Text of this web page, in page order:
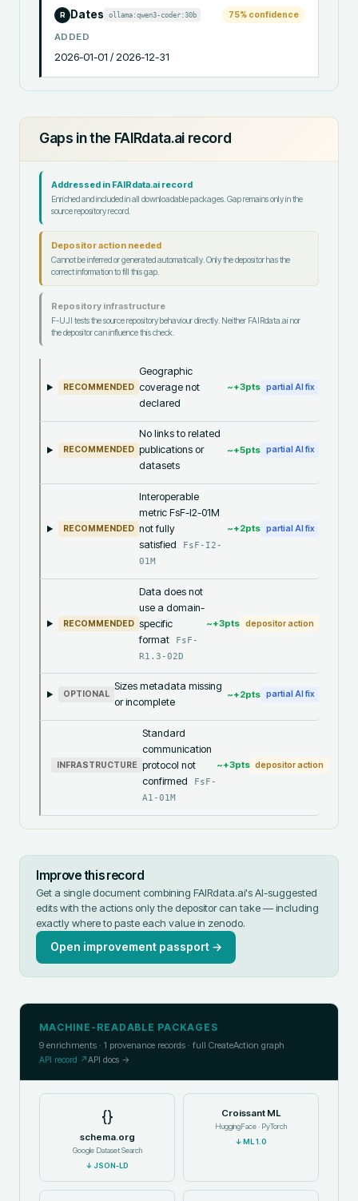
R Dates ollama:qwen3-coder:30b 75% confidence
ADDED
2026-01-01 / 2026-12-31
Gaps in the FAIRdata.ai record
Addressed in FAIRdata.ai record
Enriched and included in all downloadable packages. Gap remains only in the
source repository record.
Depositor action needed
Cannot be inferred or generated automatically. Only the depositor has the
correct information to fill this gap.
Repository infrastructure
F-UJI tests the source repository behaviour directly. Neither FAIRdata.ai nor
the depositor can influence this check.
RECOMMENDED
Geographic
coverage not
declared
~+3pts partial AI fix
RECOMMENDED
No links to related
publications or
datasets
~+5pts partial AI fix
RECOMMENDED
Interoperable
metric FsF-I2-01M
not fully
satisfied
FsF-I2-
01M
~+2pts partial AI fix
RECOMMENDED
Data does not
use a domain-
specific
format
FsF-
R1.3-02D
~+3pts depositor action
OPTIONAL
Sizes metadata missing
or incomplete
~+2pts partial AI fix
INFRASTRUCTURE
Standard
communication
protocol not
confirmed
FsF-
A1-01M
~+3pts depositor action
Improve this record
Get a single document combining FAIRdata.ai's AI-suggested
edits with the actions only the depositor can take — including
exactly where to paste each value in zenodo.
Open improvement passport →
MACHINE-READABLE PACKAGES
9 enrichments · 1 provenance records · full CreateAction graph
API record ↗API docs →
{}
schema.org
Google Dataset Search
↓JSON-LD
Croissant ML
HuggingFace · PyTorch
↓ML 1.0